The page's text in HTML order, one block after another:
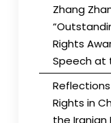
Zhang
Rights
Speech at
Rights in
the Iranian